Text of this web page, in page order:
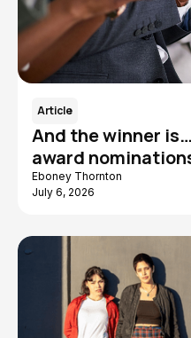
Article
And the winner
award
Eboney Thornton
July 6, 2026